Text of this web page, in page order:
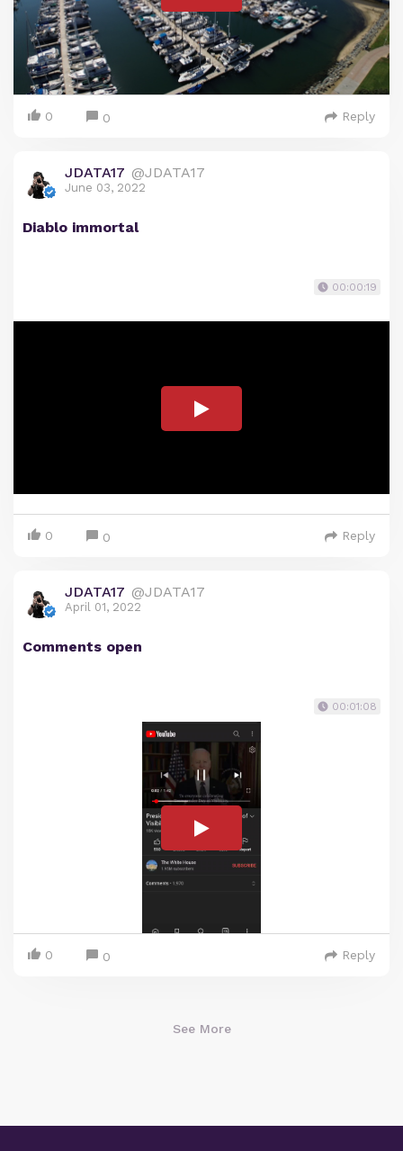
0 0 Reply
JDATA17 @JDATA17
June 03, 2022
Diablo immortal
00:00:19
0 0 Reply
JDATA17 @JDATA17
April 01, 2022
Comments open
00:01:08
0 0 Reply
See More